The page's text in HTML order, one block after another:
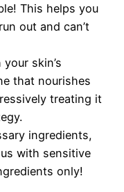
This helps you
out and can’t
skin’s
that nourishes
treating it
ingredients,
with sensitive
only!